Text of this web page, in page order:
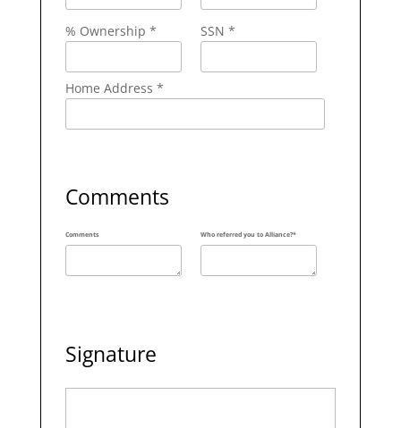
% Ownership * SSN *
Home Address *
Comments
Comments Who referred you to Alliance?*
Signature